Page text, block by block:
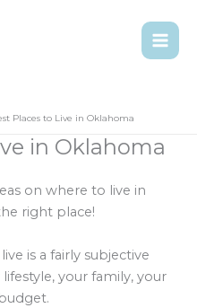
Places to Live in Oklahoma
in Oklahoma
on where to live in
right place!
is a fairly subjective
your family, your